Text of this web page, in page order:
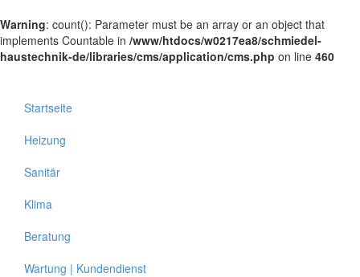
Warning: count(): Parameter must be an array or an object that
implements Countable in /www/htdocs/w0217ea8/schmiedel-
haustechnik-de/libraries/cms/application/cms.php on line 460
Startseite
Heizung
Sanitär
Klima
Beratung
Wartung | Kundendienst